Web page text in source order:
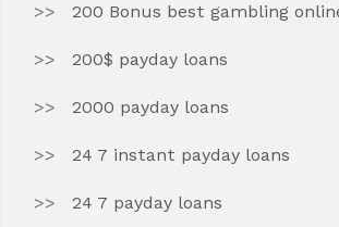
200 Bonus best gambling
200$ payday loans
2000 payday loans
24 7 instant payday loans
24 7 payday loans